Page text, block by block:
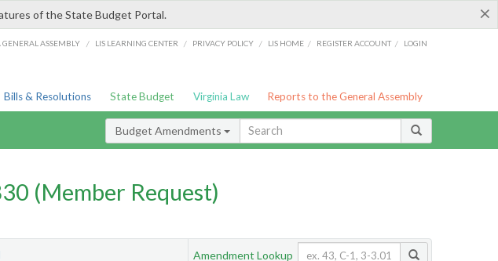
×
of the State Budget Portal.
ASSEMBLY / LIS LEARNING CENTER / PRIVACY POLICY / LIS HOME / REGISTER ACCOUNT / LOGIN
Bills & Resolutions State Budget Virginia Law Reports to the General Assembly
Budget Amendments
(Member Request)
Amendment Lookup